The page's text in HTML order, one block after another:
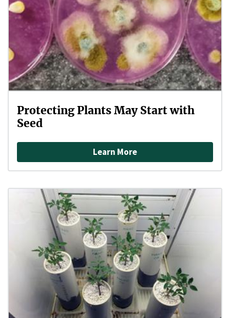
Protecting Plants May Start with
Seed
Learn More